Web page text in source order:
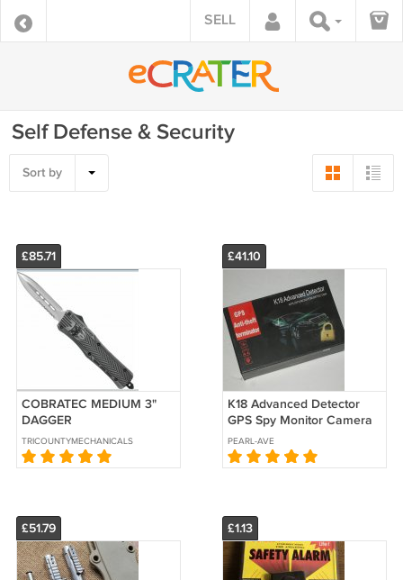
SELL
Self Defense & Security
Sort by
£85.71
COBRATEC MEDIUM 3"
DAGGER
TRICOUNTYMECHANICALSECURITY
£41.10
K18 Advanced Detector
GPS Spy Monitor Camera
RF GS Signal Detector
(Open Box)
PEARL-AVE
£51.79 £1.13